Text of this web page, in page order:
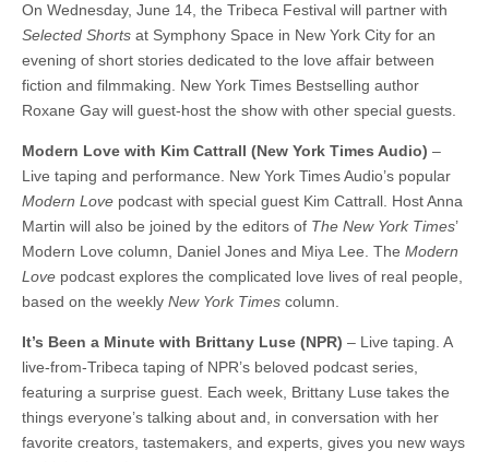
On Wednesday, June 14, the Tribeca Festival will partner with
Selected Shorts at Symphony Space in New York City for an
evening of short stories dedicated to the love affair between
fiction and filmmaking. New York Times Bestselling author
Roxane Gay will guest-host the show with other special guests.
Modern Love with Kim Cattrall (New York Times Audio) –
Live taping and performance. New York Times Audio’s popular
Modern Love podcast with special guest Kim Cattrall. Host Anna
Martin will also be joined by the editors of The New York Times’
Modern Love column, Daniel Jones and Miya Lee. The Modern
Love podcast explores the complicated love lives of real people,
based on the weekly New York Times column.
It’s Been a Minute with Brittany Luse (NPR) – Live taping. A
live-from-Tribeca taping of NPR’s beloved podcast series,
featuring a surprise guest. Each week, Brittany Luse takes the
things everyone’s talking about and, in conversation with her
favorite creators, tastemakers, and experts, gives you new ways